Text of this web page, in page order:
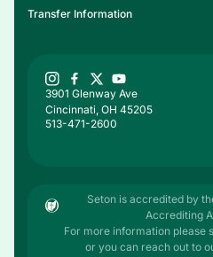
3901 Glenway Ave
Cincinnati, OH 45205
513-471-2600
Transfer Information
Seton is accredited by
Accrediting
For more information please
or you can reach out to